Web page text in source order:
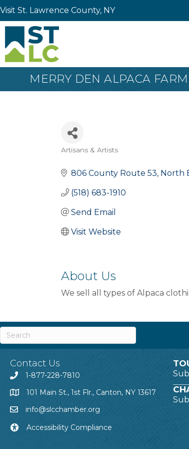
Visit St. Lawrence County, NY
MERRY DEN ALPACA FARM
Artisans & Artists
806 County Route 53 North
(518) 683-1910
Send Email
Visit Website
About Us
We sell all types of Alpaca
Contact Us
1-877-228-7810
101 Main St., 1st Flr., Canton, NY 13617
info@slcchamber.org
Accessibility Compliance